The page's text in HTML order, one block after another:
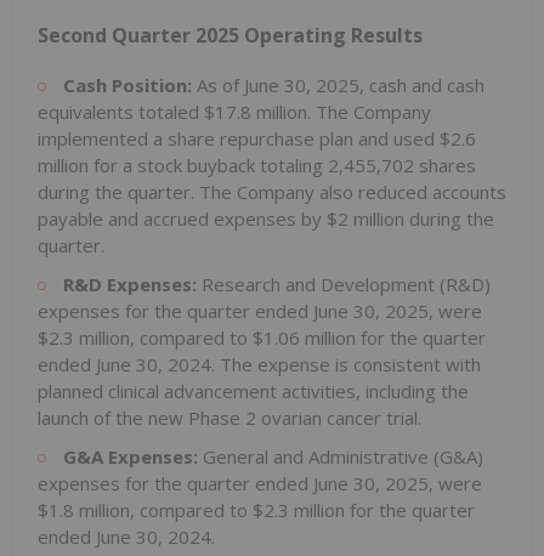
Second Quarter 2025 Operating Results
Cash Position: As of June 30, 2025, cash and cash
equivalents totaled $17.8 million. The Company
implemented a share repurchase plan and used $2.6
million for a stock buyback totaling 2,455,702 shares
during the quarter. The Company also reduced accounts
payable and accrued expenses by $2 million during the
quarter.
R&D Expenses: Research and Development (R&D)
expenses for the quarter ended June 30, 2025, were
$2.3 million, compared to $1.06 million for the quarter
ended June 30, 2024. The expense is consistent with
planned clinical advancement activities, including the
launch of the new Phase 2 ovarian cancer trial.
G&A Expenses: General and Administrative (G&A)
expenses for the quarter ended June 30, 2025, were
$1.8 million, compared to $2.3 million for the quarter
ended June 30, 2024.